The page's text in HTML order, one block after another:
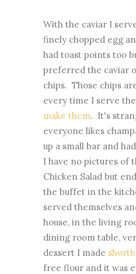
With the caviar I
finely chopped egg
had toast points too
preferred the caviar
chips. Those chips
every time I serve
make them. It's
everyone likes
up a small bar and
I have no pictures of
Chicken Salad but
the buffet in the
served themselves
house, in the living
dining room table,
dessert I made
free flour and it was